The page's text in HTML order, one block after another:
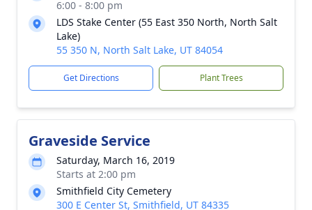
6:00 - 8:00 pm
LDS Stake Center (55 East 350 North, North Salt
Lake)
55 350 N, North Salt Lake, UT 84054
Get Directions Plant Trees
Graveside Service
Saturday, March 16, 2019
Starts at 2:00 pm
Smithfield City Cemetery
300 E Center St, Smithfield, UT 84335